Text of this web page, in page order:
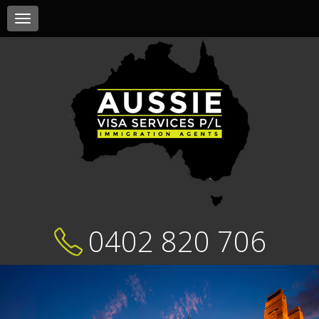
Toggle
navigation
0402 820 706